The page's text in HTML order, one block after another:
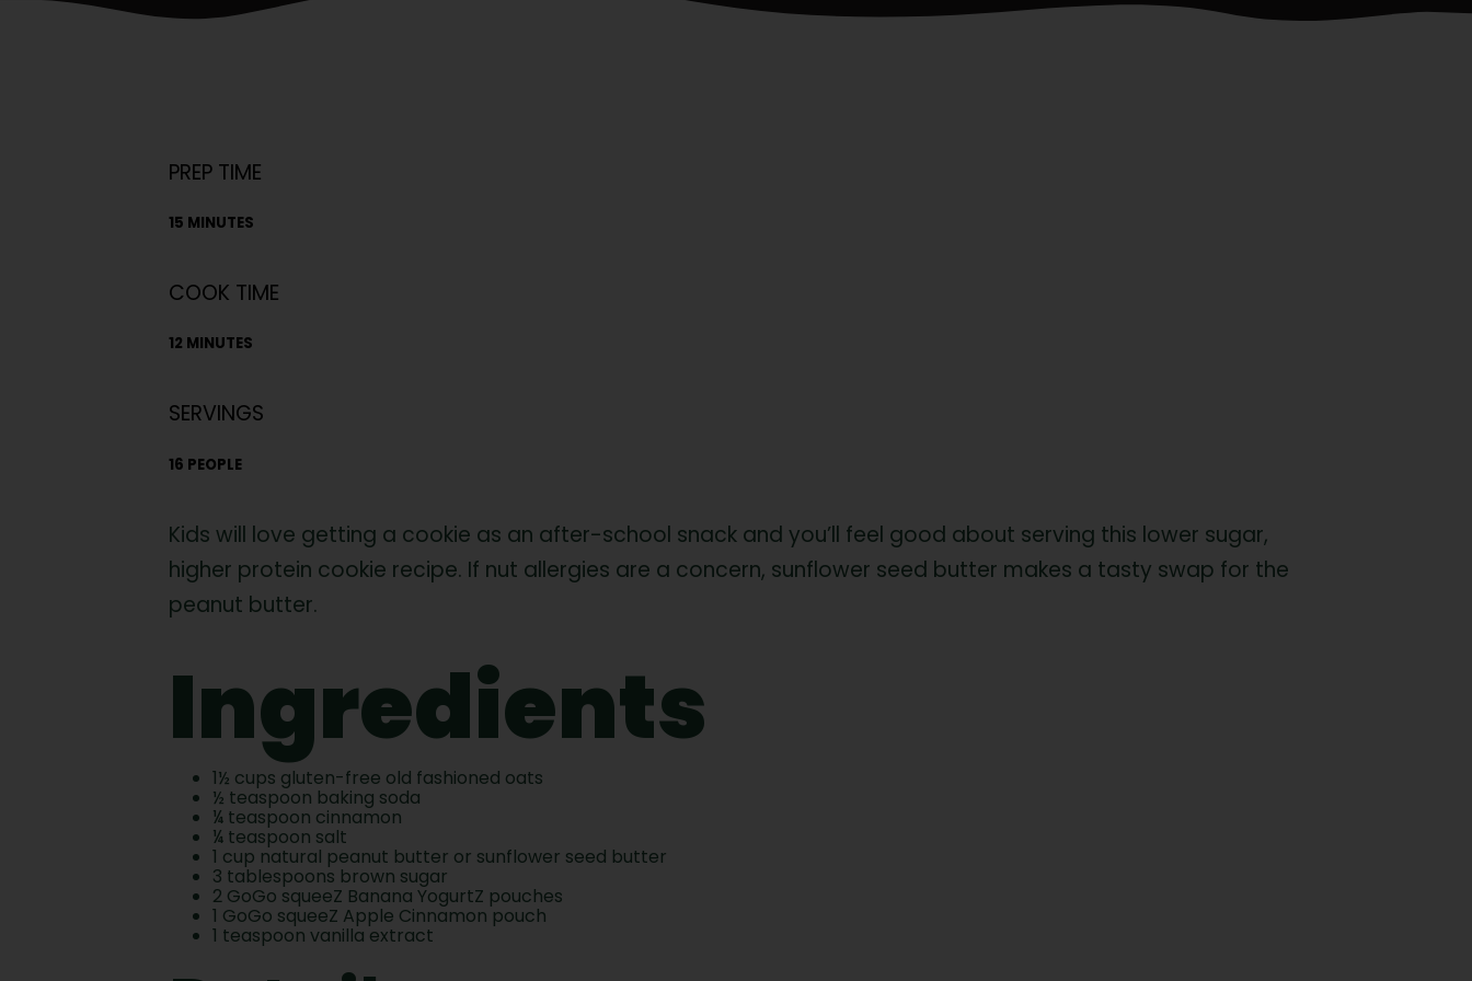
PREP TIME
15 MINUTES
COOK TIME
12 MINUTES
SERVINGS
16 PEOPLE
Kids will love getting a cookie as an after-school snack and you’ll feel good about serving this lower sugar,
higher protein cookie recipe. If nut allergies are a concern, sunflower seed butter makes a tasty swap for the
peanut butter.
Ingredients
1½ cups gluten-free old fashioned oats
½ teaspoon baking soda
¼ teaspoon cinnamon
¼ teaspoon salt
1 cup natural peanut butter or sunflower seed butter
3 tablespoons brown sugar
2 GoGo squeeZ Banana YogurtZ pouches
1 GoGo squeeZ Apple Cinnamon pouch
1 teaspoon vanilla extract